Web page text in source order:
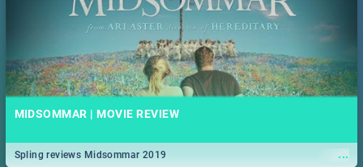
MIDSOMMAR | MOVIE REVIEW
...
Spling reviews Midsommar 2019